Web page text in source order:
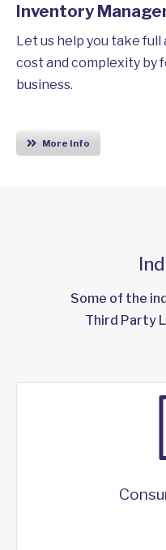
Inventory
Let us help you take
cost and complexity by
business.
More Info
Some of the
Third Party